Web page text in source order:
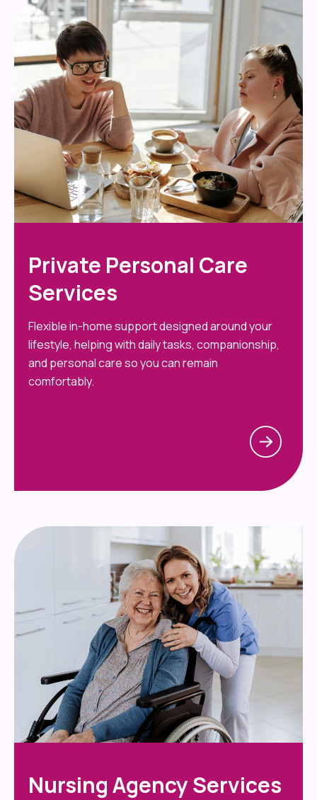
Private Personal Care
Services
Flexible in-home support designed around your
lifestyle, helping with daily tasks, companionship,
and personal care so you can remain
comfortably.
Nursing Agency Services